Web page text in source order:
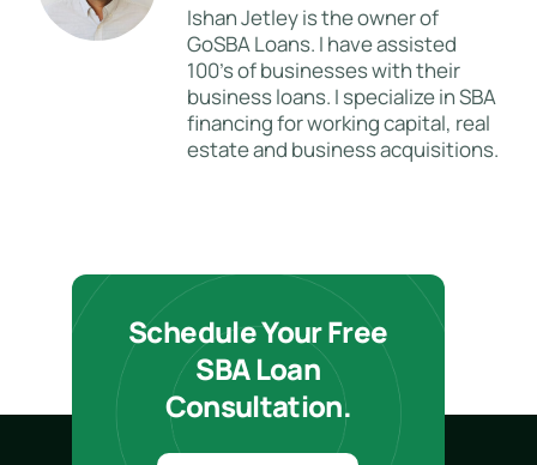
Ishan Jetley is the owner of
GoSBA Loans. I have assisted
100's of businesses with their
business loans. I specialize in SBA
financing for working capital, real
estate and business acquisitions.
Schedule Your Free
SBA Loan
Consultation.